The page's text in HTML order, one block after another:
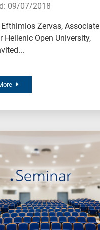
09/07/2018
Efthimios Zervas, Associate
Hellenic Open University,